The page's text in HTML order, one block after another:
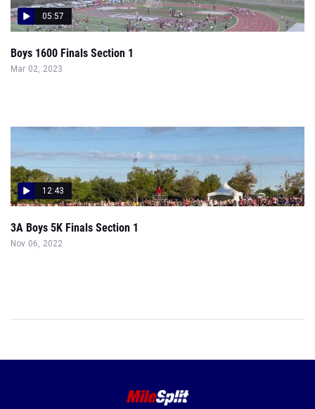
05:57
Boys 1600 Finals Section 1
Mar 02, 2023
12:43
3A Boys 5K Finals Section 1
Nov 06, 2022